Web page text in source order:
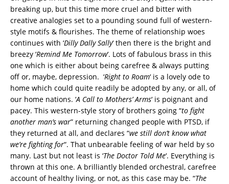
breaking up, but this time more cruel and bitter with
creative analogies set to a pounding sound full of western-
style motifs & flourishes. The theme of relationship woes
continues with ‘Dilly Dally Sally‘ then there is the bright and
breezy ‘Remind Me Tomorrow‘. Lots of fabulous brass in this
one which is either about being carefree & always putting
off or, maybe, depression. ‘Right to Roam‘ is a lovely ode to
home which could quite readily be adopted by any, or all, of
our home nations. ‘A Call to Mothers’ Arms‘ is poignant and
pacey. This western-style story of brothers going “to fight
another man’s war” returning changed people with PTSD, if
they returned at all, and declares “we still don’t know what
we’re fighting for“. That unbearable feeling of war held by so
many. Last but not least is ‘The Doctor Told Me‘. Everything is
thrown at this one. A brilliantly blended orchestral, carefree
account of healthy living, or not, as this case may be. “The